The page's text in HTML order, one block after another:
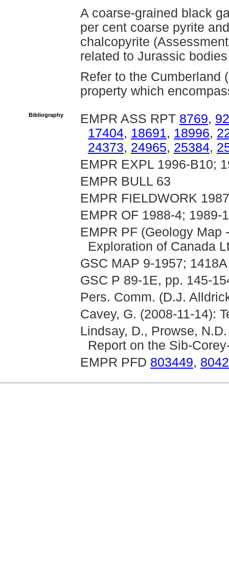
A coarse-grained black
per cent coarse pyrite
chalcopyrite
related to Jurassic
Refer to the Cumberland
property which
Bibliography EMPR ASS RPT 8769,
17404, 18691, 18996,
24373, 24965, 25384,
EMPR EXPL 1996-B10;
EMPR BULL 63
EMPR FIELDWORK
EMPR OF 1988-4; 1989-
EMPR PF (Geology Map
Exploration of Canada
GSC MAP 9-1957; 1418A
GSC P 89-1E, pp. 145-
Pers. Comm. (D.J.
Cavey, G. (2008-11-14):
Lindsay, D., Prowse,
Report on the Sib-
EMPR PFD 803449,